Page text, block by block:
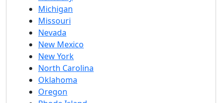
Michigan
Missouri
Nevada
New Mexico
New York
North Carolina
Oklahoma
Oregon